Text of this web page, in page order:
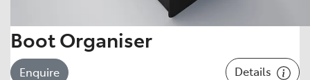
Boot Organiser
Enquire Details